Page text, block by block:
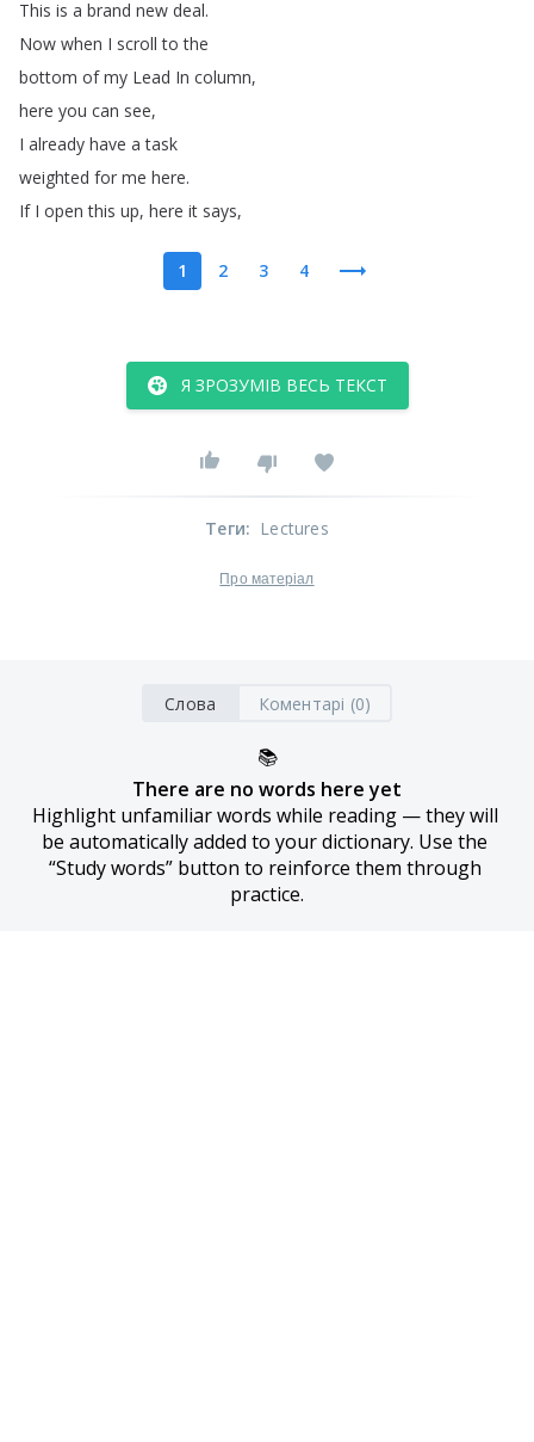
This is a brand new deal.
Now when I scroll to the
bottom of my Lead In column,
here you can see,
I already have a task
weighted for me here.
If I open this up, here it says,
1 2 3 4
Я ЗРОЗУМІВ ВЕСЬ ТЕКСТ
Теги: Lectures
Про матеріал
Слова Коментарі (0)
📚
There are no words here yet
Highlight unfamiliar words while reading — they will
be automatically added to your dictionary. Use the
“Study words” button to reinforce them through
practice.